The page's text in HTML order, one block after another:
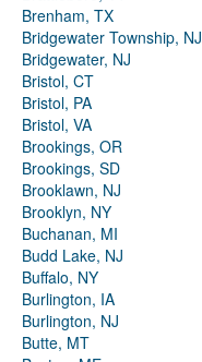
Brenham, TX
Bridgewater Township, NJ
Bridgewater, NJ
Bristol, CT
Bristol, PA
Bristol, VA
Brookings, OR
Brookings, SD
Brooklawn, NJ
Brooklyn, NY
Buchanan, MI
Budd Lake, NJ
Buffalo, NY
Burlington, IA
Burlington, NJ
Butte, MT